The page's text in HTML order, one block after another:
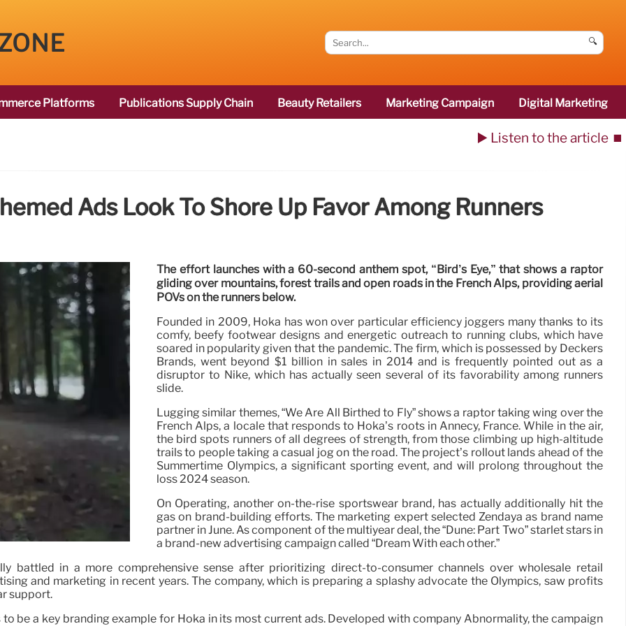
🔍
Platforms Publications Supply Chain Beauty Retailers Marketing Campaign Digital Marketing
▶️ Listen to the article ⏹️
Ads Look To Shore Up Favor Among Runners
The effort launches with a 60-second anthem spot, “Bird’s Eye,” that shows a raptor
gliding over mountains, forest trails and open roads in the French Alps, providing aerial
POVs on the runners below.
Founded in 2009, Hoka has won over particular efficiency joggers many thanks to its
comfy, beefy footwear designs and energetic outreach to running clubs, which have
soared in popularity given that the pandemic. The firm, which is possessed by Deckers
Brands, went beyond $1 billion in sales in 2014 and is frequently pointed out as a
disruptor to Nike, which has actually seen several of its favorability among runners
slide.
Lugging similar themes, “We Are All Birthed to Fly” shows a raptor taking wing over the
French Alps, a locale that responds to Hoka’s roots in Annecy, France. While in the air,
the bird spots runners of all degrees of strength, from those climbing up high-altitude
trails to people taking a casual jog on the road. The project’s rollout lands ahead of the
Summertime Olympics, a significant sporting event, and will prolong throughout the
loss 2024 season.
On Operating, another on-the-rise sportswear brand, has actually additionally hit the
gas on brand-building efforts. The marketing expert selected Zendaya as brand name
partner in June. As component of the multiyear deal, the “Dune: Part Two” starlet stars in
a brand-new advertising campaign called “Dream With each other.”
battled in a more comprehensive sense after prioritizing direct-to-consumer channels over wholesale retail
and marketing in recent years. The company, which is preparing a splashy advocate the Olympics, saw profits
support.
be a key branding example for Hoka in its most current ads. Developed with company Abnormality, the campaign